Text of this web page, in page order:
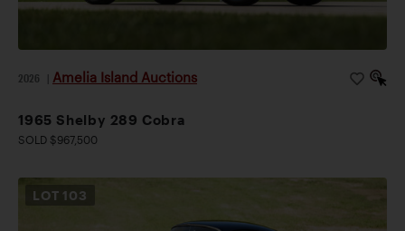
2026 Amelia Island Auctions
1965 Shelby 289 Cobra
SOLD $967,500
LOT 103